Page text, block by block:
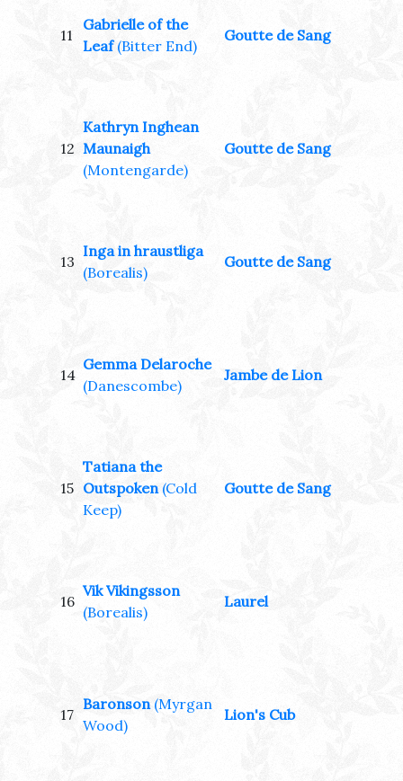
11
Gabrielle of the
Leaf (Bitter End)
Goutte de Sang
12
Kathryn Inghean
Maunaigh
(Montengarde)
Goutte de Sang
13
Inga in hraustliga
(Borealis)
Goutte de Sang
14
Gemma Delaroche
(Danescombe)
Jambe de Lion
15
Tatiana the
Outspoken (Cold
Keep)
Goutte de Sang
16
Vik Vikingsson
(Borealis)
Laurel
17
Baronson (Myrgan
Wood)
Lion's Cub